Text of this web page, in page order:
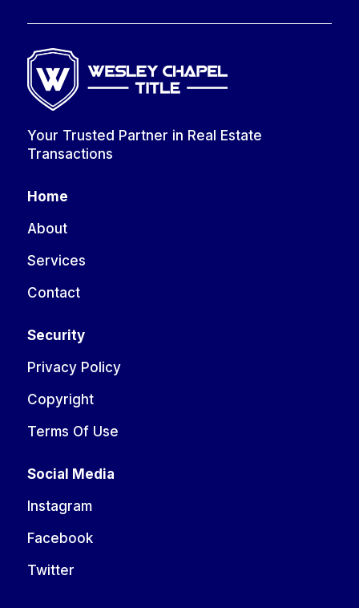
Your Trusted Partner in Real Estate
Transactions
Home
About
Services
Contact
Security
Privacy Policy
Copyright
Terms Of Use
Social Media
Instagram
Facebook
Twitter